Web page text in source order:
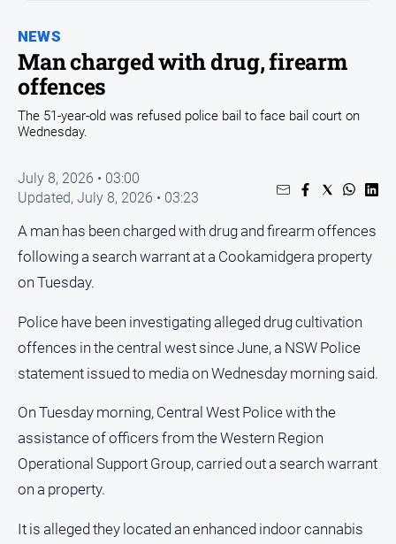
Business
Community
Council
Education
Services
Environment
Events
Health
Infrastructure
Transport
Opinion
and
Police
and
Courts
Politics
NEWS
Man charged with drug, firearm
offences
The 51-year-old was refused police bail to face bail court on
Wednesday.
July 8, 2026 • 03:00
Updated, July 8, 2026 • 03:23
A man has been charged with drug and firearm offences
following a search warrant at a Cookamidgera property
on Tuesday.
Police have been investigating alleged drug cultivation
offences in the central west since June, a NSW Police
statement issued to media on Wednesday morning said.
On Tuesday morning, Central West Police with the
assistance of officers from the Western Region
Operational Support Group, carried out a search warrant
on a property.
It is alleged they located an enhanced indoor cannabis